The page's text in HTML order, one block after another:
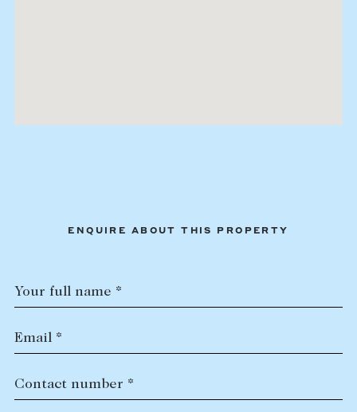
ENQUIRE ABOUT THIS PROPERTY
Your full name *
Email *
Contact number *